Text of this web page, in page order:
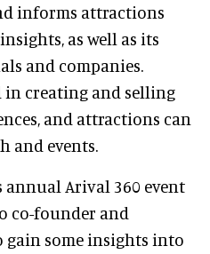
informs attractions
as well as its
and companies.
in creating and selling
and attractions can
and events.
annual Arival 360 event
co-founder and
gain some insights into